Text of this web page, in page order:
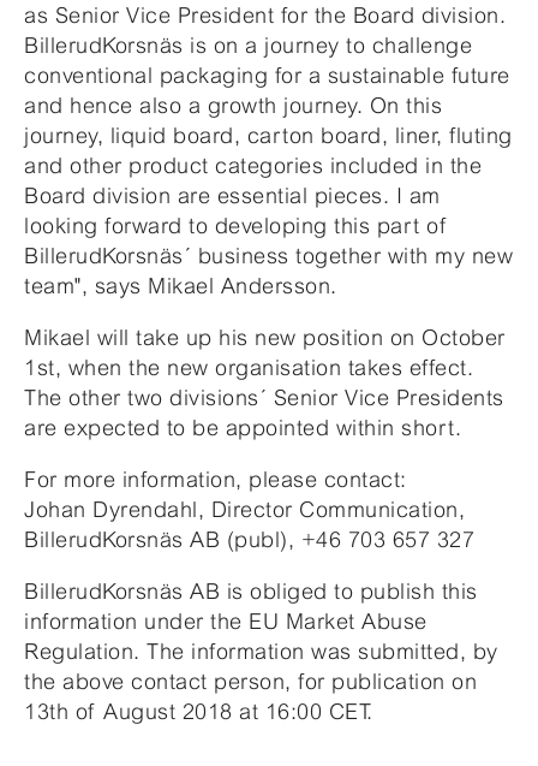
as Senior Vice President for the Board division.
BillerudKorsnäs is on a journey to challenge
conventional packaging for a sustainable future
and hence also a growth journey. On this
journey, liquid board, carton board, liner, fluting
and other product categories included in the
Board division are essential pieces. I am
looking forward to developing this part of
BillerudKorsnäs´ business together with my new
team", says Mikael Andersson.
Mikael will take up his new position on October
1st, when the new organisation takes effect.
The other two divisions´ Senior Vice Presidents
are expected to be appointed within short.
For more information, please contact:
Johan Dyrendahl, Director Communication,
BillerudKorsnäs AB (publ), +46 703 657 327
BillerudKorsnäs AB is obliged to publish this
information under the EU Market Abuse
Regulation. The information was submitted, by
the above contact person, for publication on
13th of August 2018 at 16:00 CET.